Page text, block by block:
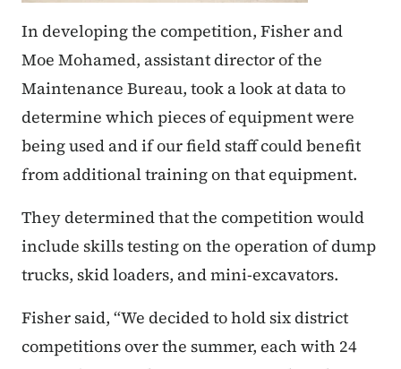
In developing the competition, Fisher and
Moe Mohamed, assistant director of the
Maintenance Bureau, took a look at data to
determine which pieces of equipment were
being used and if our field staff could benefit
from additional training on that equipment.
They determined that the competition would
include skills testing on the operation of dump
trucks, skid loaders, and mini-excavators.
Fisher said, “We decided to hold six district
competitions over the summer, each with 24